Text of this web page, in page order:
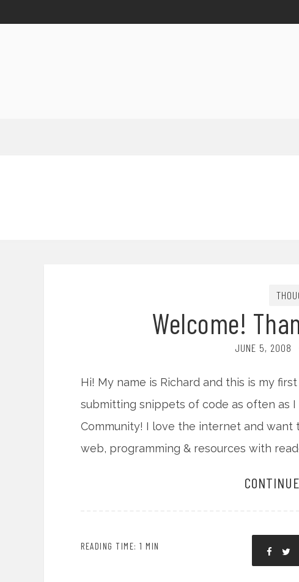
Welcome!
JUNE 5, 2008
Hi! My name is Richard and this is my
submitting snippets of code as often as
Community! I love the internet and
web, programming & resources with
READING TIME: 1 MIN